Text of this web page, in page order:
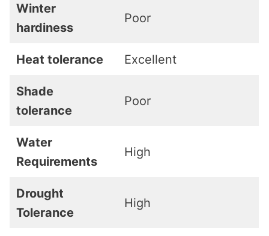
Winter
hardiness
Poor
Heat tolerance Excellent
Shade
tolerance
Poor
Water
Requirements
High
Drought
Tolerance
High